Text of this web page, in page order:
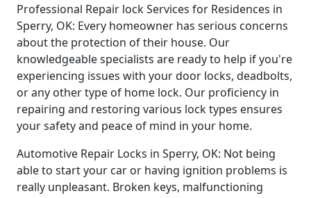
Professional Repair lock Services for Residences in
Sperry, OK: Every homeowner has serious concerns
about the protection of their house. Our
knowledgeable specialists are ready to help if you're
experiencing issues with your door locks, deadbolts,
or any other type of home lock. Our proficiency in
repairing and restoring various lock types ensures
your safety and peace of mind in your home.
Automotive Repair Locks in Sperry, OK: Not being
able to start your car or having ignition problems is
really unpleasant. Broken keys, malfunctioning